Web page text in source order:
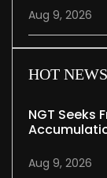
Aug 9, 2026
HOT NEWS
NGT Seeks
Aug 9, 2026